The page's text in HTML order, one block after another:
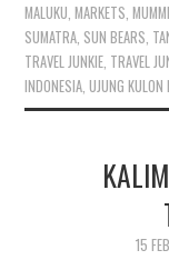
MALUKU ,MARKETS ,
SUMATRA SUN BEARS
TRAVEL JUNKIE TRAVEL
INDONESIA ,UJUNG KULON
15